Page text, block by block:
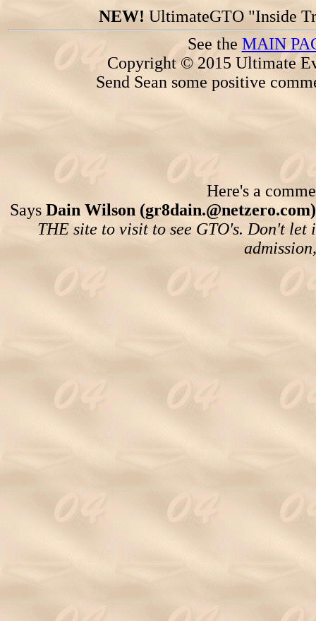
NEW!UltimateGTO "Inside
See the MAIN
Copyright © 2015 Ultimate
Send Sean some positive
Here's a
Says Dain Wilson
THE site to visit to see GTO's. Don't